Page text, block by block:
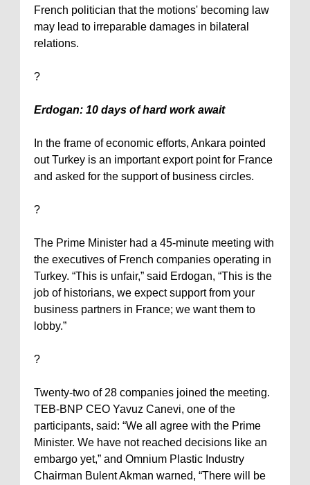
French politician that the motions' becoming law
may lead to irreparable damages in bilateral
relations.
?
Erdogan: 10 days of hard work await
In the frame of economic efforts, Ankara pointed
outTurkey is an important export point for France
and asked for the support of business circles.
?
The Prime Minister had a 45-minute meeting with
the executives of French companies operating in
Turkey. “This is unfair,” said Erdogan, “This is the
job of historians, we expect support from your
business partners in France; we want them to
lobby.”
?
Twenty-two of 28 companies joined the meeting.
TEB-BNP CEO Yavuz Canevi, one of the
participants, said: “We all agree with the Prime
Minister. We have not reached decisions like an
embargo yet,” and Omnium Plastic Industry
Chairman Bulent Akman warned, “There will be